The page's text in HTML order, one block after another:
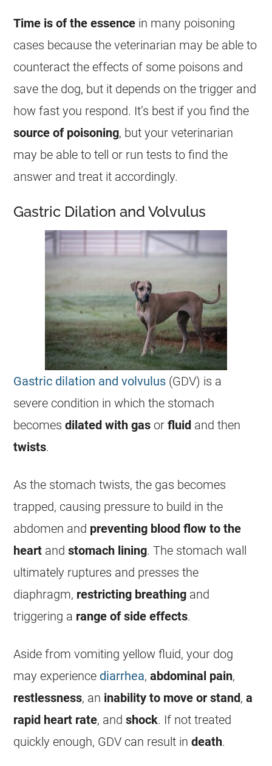
Time is of the essence in many poisoning
cases because the veterinarian may be able to
counteract the effects of some poisons and
save the dog, but it depends on the trigger and
how fast you respond. It’s best if you find the
source of poisoning, but your veterinarian
may be able to tell or run tests to find the
answer and treat it accordingly.
Gastric Dilation and Volvulus
Gastric dilation and volvulus (GDV) is a
severe condition in which the stomach
becomesdilated with gas orfluid and then
twists.
As the stomach twists, the gas becomes
trapped, causing pressure to build in the
abdomen and preventing blood flow to the
heart andstomach lining. The stomach wall
ultimately ruptures and presses the
diaphragm, restricting breathing and
triggering a range of side effects.
Aside fromvomiting yellow fluid, your dog
may experience diarrhea,abdominal pain,
restlessness, an inability to move or stand,a
rapid heart rate, andshock. If not treated
quickly enough, GDV can result indeath.